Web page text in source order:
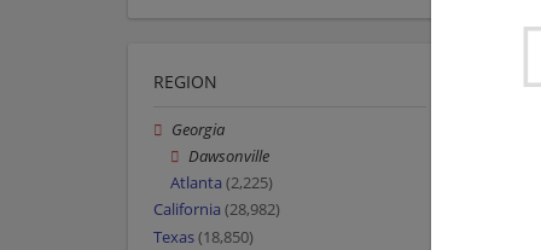
REGION
Georgia
Dawsonville
Atlanta (2,225)
California (28,982)
Texas(18,850)